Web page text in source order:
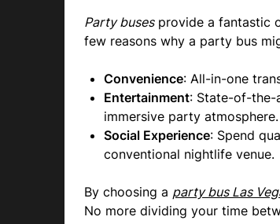
Party busesprovide a fantastic
few reasons why a party bus
Convenience: All-in-one
Entertainment: State-of-the-
immersive party atmosphere.
Social Experience: Spend
conventional nightlife venue.
By choosing a party bus Las
No more dividing your time